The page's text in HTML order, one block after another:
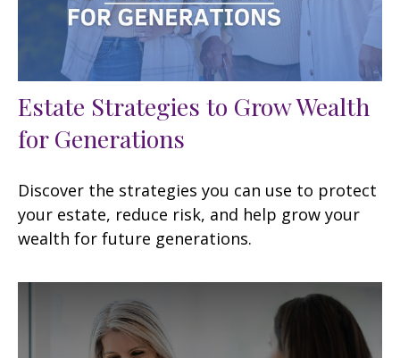
Estate Strategies to Grow Wealth
for Generations
Discover the strategies you can use to protect
your estate, reduce risk, and help grow your
wealth for future generations.